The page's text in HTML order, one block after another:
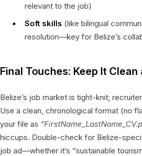
relevant to the job)
Soft skills (like bilingual
resolution—key for Belize’s
Final Touches: Keep It
Belize’s job market is tight-knit;
Use a clean, chronological format (no
your file as
hiccups. Double-check for Belize-
job ad—whether it’s “sustainable